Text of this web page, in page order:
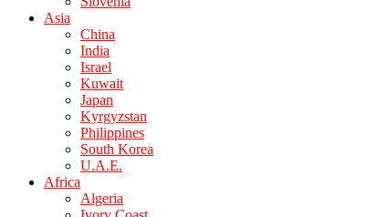
Asia
China
India
Israel
Kuwait
Japan
Kyrgyzstan
Philippines
South Korea
U.A.E.
Africa
Algeria